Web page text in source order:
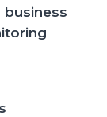
business